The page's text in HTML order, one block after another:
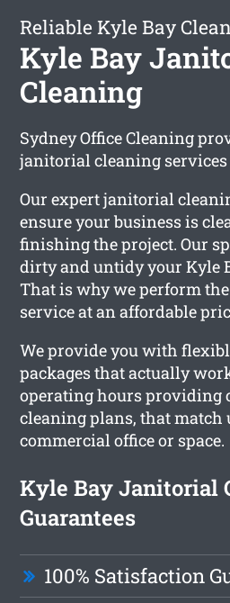
Reliable Kyle Bay
Kyle Bay
Cleaning
Sydney Office Cleaning
janitorial cleaning services
Our expert janitorial
ensure your business is
finishing the project. Our
dirty and untidy your Kyle
That is why we perform
service at an affordable
We provide you with
packages that actually
operating hours providing
cleaning plans, that match
commercial office or space.
Kyle Bay Janitorial
Guarantees
100% Satisfaction